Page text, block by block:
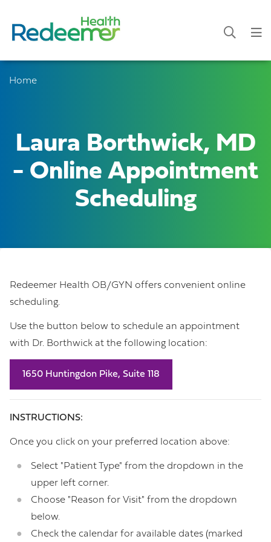
Home
Laura Borthwick, MD
- Online Appointment
Scheduling
Redeemer Health OB/GYN offers convenient online
scheduling.
Use the button below to schedule an appointment
with Dr. Borthwick at the following location:
1650 Huntingdon Pike, Suite 118
INSTRUCTIONS:
Once you click on your preferred location above:
Select "Patient Type" from the dropdown in the
upper left corner.
Choose "Reason for Visit" from the dropdown
below.
Check the calendar for available dates (marked